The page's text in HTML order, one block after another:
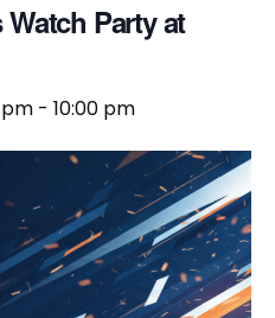
Party at
- 10:00 pm